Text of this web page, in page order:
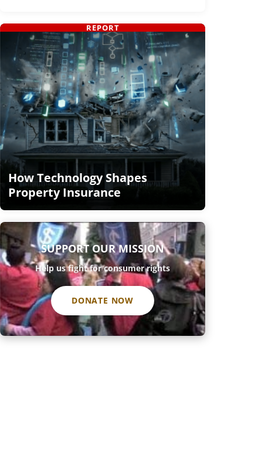
How Technology Shapes
Property Insurance
REPORT
SUPPORT OUR MISSION
Help us fight for consumer rights
DONATE NOW